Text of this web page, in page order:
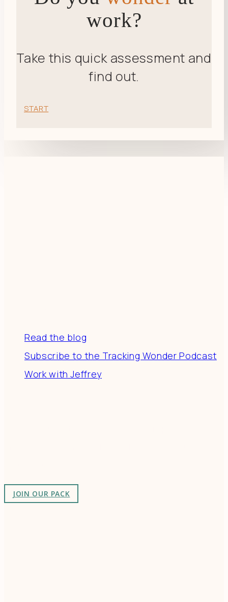
work?
Take this quick assessment and
find out.
START
Read the blog
Subscribe to the Tracking Wonder Podcast
Work with Jeffrey
JOIN OUR PACK